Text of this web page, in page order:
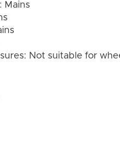
Mains
Not suitable for